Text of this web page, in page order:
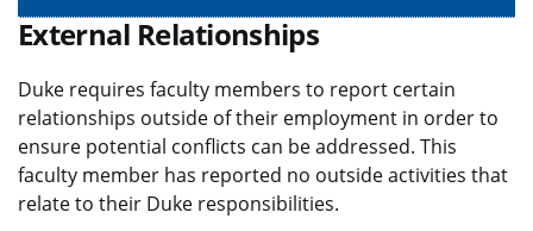
External Relationships
Duke requires faculty members to report certain
relationships outside of their employment in order to
ensure potential conflicts can be addressed. This
faculty member has reported no outside activities that
relate to their Duke responsibilities.